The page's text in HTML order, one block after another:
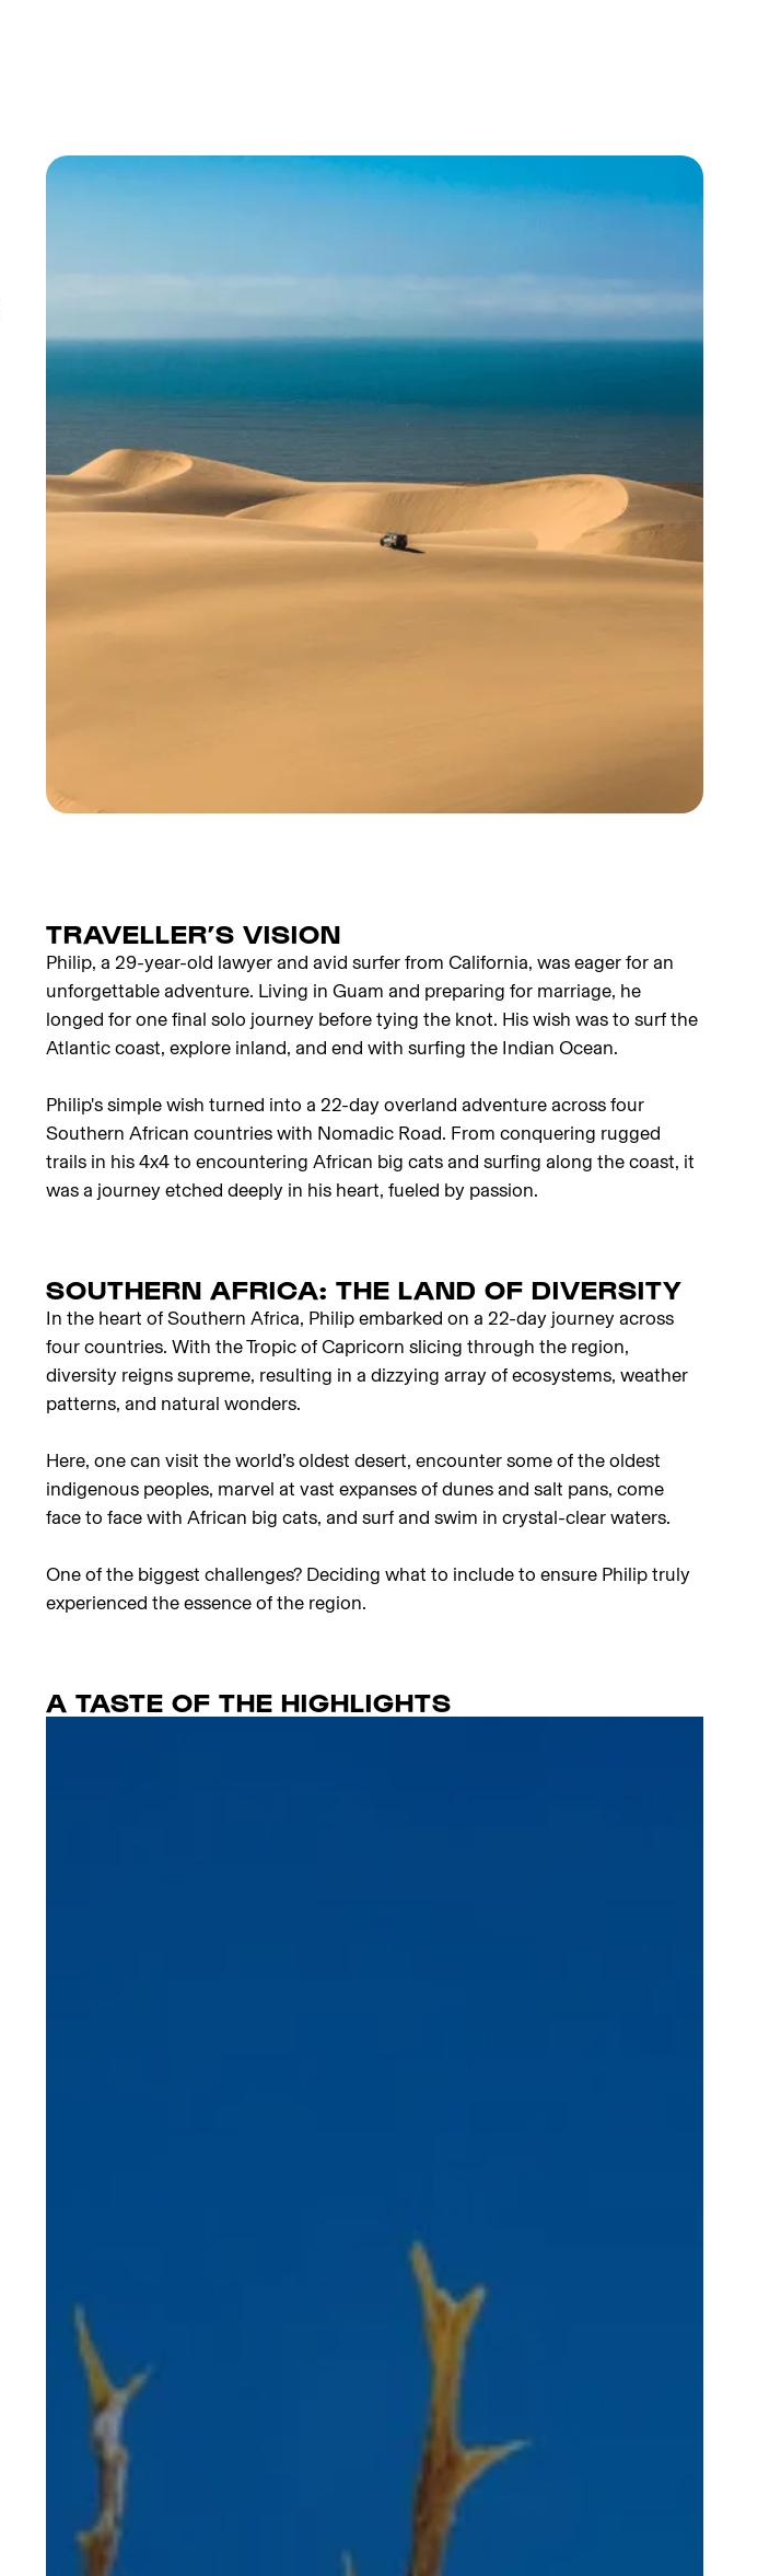
TRAVELLER’S VISION
Philip, a 29-year-old lawyer and avid surfer from California, was eager for an
unforgettable adventure. Living in Guam and preparing for marriage, he
longed for one final solo journey before tying the knot. His wish was to surf the
Atlantic coast, explore inland, and end with surfing the Indian Ocean.
Philip's simple wish turned into a 22-day overland adventure across four
Southern African countries with Nomadic Road. From conquering rugged
trails in his 4x4 to encountering African big cats and surfing along the coast, it
was a journey etched deeply in his heart, fueled by passion.
SOUTHERN AFRICA: THE LAND OF DIVERSITY
In the heart of Southern Africa, Philip embarked on a 22-day journey across
four countries. With the Tropic of Capricorn slicing through the region,
diversity reigns supreme, resulting in a dizzying array of ecosystems, weather
patterns, and natural wonders.
Here, one can visit the world’s oldest desert, encounter some of the oldest
indigenous peoples, marvel at vast expanses of dunes and salt pans, come
face to face with African big cats, and surf and swim in crystal-clear waters.
One of the biggest challenges? Deciding what to include to ensure Philip truly
experienced the essence of the region.
A TASTE OF THE HIGHLIGHTS